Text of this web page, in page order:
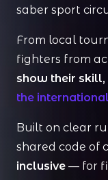
saber sport
From local
fighters from
show their
the
Built on clear
shared code of
inclusive — for